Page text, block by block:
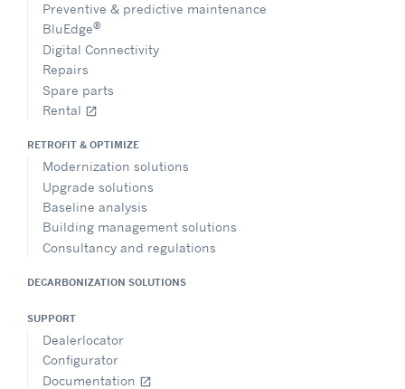
Preventive & predictive maintenance
BluEdge®
Digital Connectivity
Repairs
Spare parts
Rental open_in_new
RETROFIT & OPTIMIZE
Modernization solutions
Upgrade solutions
Baseline analysis
Building management solutions
Consultancy and regulations
DECARBONIZATION SOLUTIONS
SUPPORT
Dealerlocator
Configurator
Documentation open_in_new